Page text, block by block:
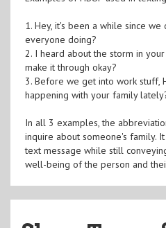
1. Hey, it's been a while since we
everyone doing?
2. I heard about the storm in
make it through okay?
3. Before we get into work stuff,
happening with your family
In all 3 examples, the
inquire about someone's family.
text message while still
well-being of the person and